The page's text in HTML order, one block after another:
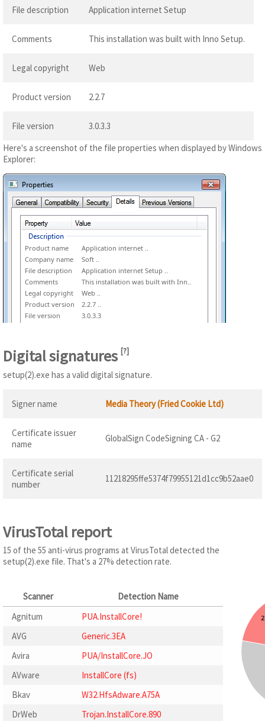
File description Application internet Setup
Comments This installation was built with Inno Setup.
Legal copyright Web
Product version 2.2.7
File version
3.0.3.3
Here's a screenshot of the file properties when displayed by Windows
Explorer:
Product name
Application internet ..
Company name
Soft ..
File description
Application internet Setup ..
Comments
This installation was built with Inn..
Legal copyright
Web ..
Product version
2.2.7 ..
File version
3.0.3.3
Digital signatures [?]
setup(2).exe has a valid digital signature.
Signer name Media Theory (Fried Cookie Ltd)
Certificate issuer
name
GlobalSign CodeSigning CA - G2
Certificate serial
number
11218295ffe5374f79955121d1cc9b52aae0
VirusTotal report
15 of the 55 anti-virus programs at VirusTotal detected the
setup(2).exe file. That's a 27% detection rate.
Scanner
Detection Name
Agnitum
PUA.InstallCore!
AVG
Generic.3EA
Avira
PUA/InstallCore.JO
AVware
InstallCore (fs)
Bkav
W32.HfsAdware.A75A
DrWeb
Trojan.InstallCore.890